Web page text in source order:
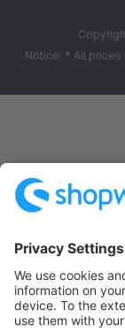
Notice: * All